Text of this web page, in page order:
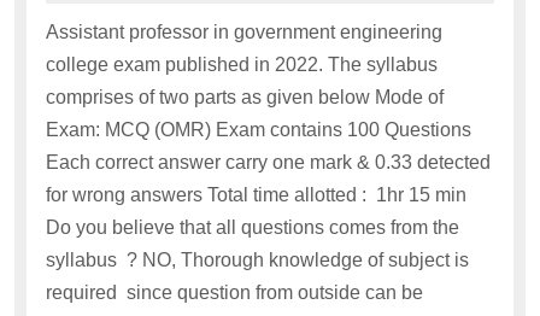
Assistant professor in government engineering
college exam published in 2022. The syllabus
comprises of two parts as given below Mode of
Exam: MCQ (OMR) Exam contains 100 Questions
Each correct answer carry one mark & 0.33 detected
for wrong answers Total time allotted : 1hr 15 min
Do you believe that all questions comes from the
syllabus ? NO, Thorough knowledge of subject is
required since question from outside can be